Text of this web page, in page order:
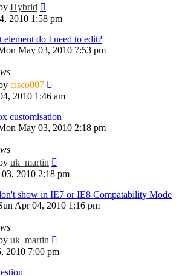
Hybrid
2010 1:58 pm
element do I need to edit?
May 03, 2010 7:53 pm
cisco007
2010 1:46 am
customisation
May 03, 2010 2:18 pm
uk_martin
2010 2:18 pm
show in IE7 or IE8 Compatability Mode
Apr 04, 2010 1:16 pm
uk_martin
2010 7:00 pm